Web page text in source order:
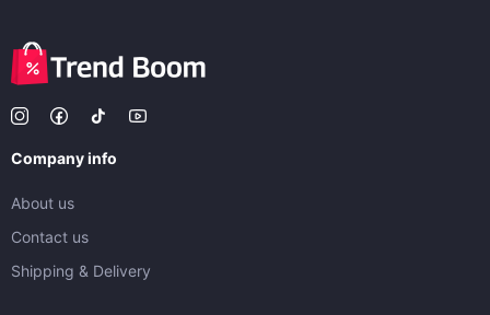
Company info
About us
Contact us
Shipping & Delivery